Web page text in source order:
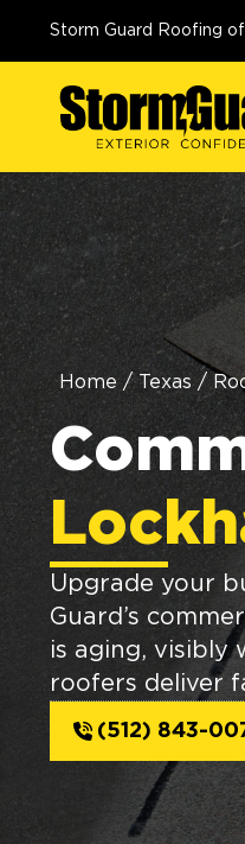
Storm Guard Roofing of
Home / Texas /
Upgrade your
Guard’s
is aging, visibly
roofers deliver
(512) 843-